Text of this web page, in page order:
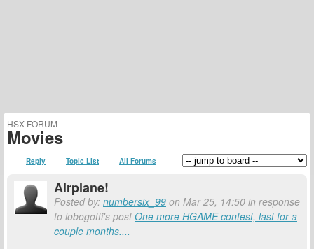
HSX FORUM
Movies
Reply Topic List All Forums
Airplane!
Posted by: numbersix_99 on Mar 25, 14:50 in response
to lobogotti's postOne more HGAME contest, last for a
couple months....